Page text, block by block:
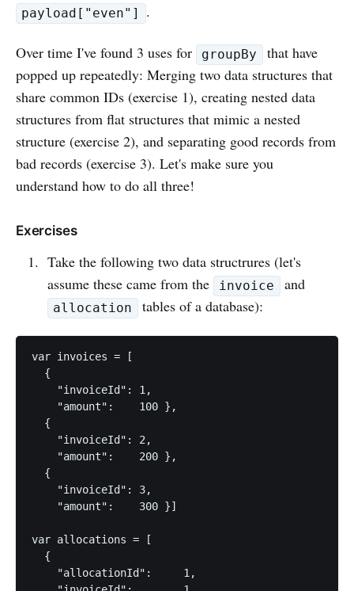
payload["even"] .
Over time I've found 3 uses for groupBy
that have
popped up repeatedly: Merging two data structures that
share common IDs (exercise 1), creating nested data
structures from flat structures that mimic a nested
structure (exercise 2), and separating good records from
bad records (exercise 3). Let's make sure you
understand how to do all three!
Exercises
Take the following two data structrures (let's
assume these came from the
invoice and
allocation tables of a database):
var invoices = [
  {
    "invoiceId": 1,
    "amount":    100 },
  {
    "invoiceId": 2,
    "amount":    200 },
  {
    "invoiceId": 3,
    "amount":    300 }]
var allocations = [
  {
    "allocationId":     1,